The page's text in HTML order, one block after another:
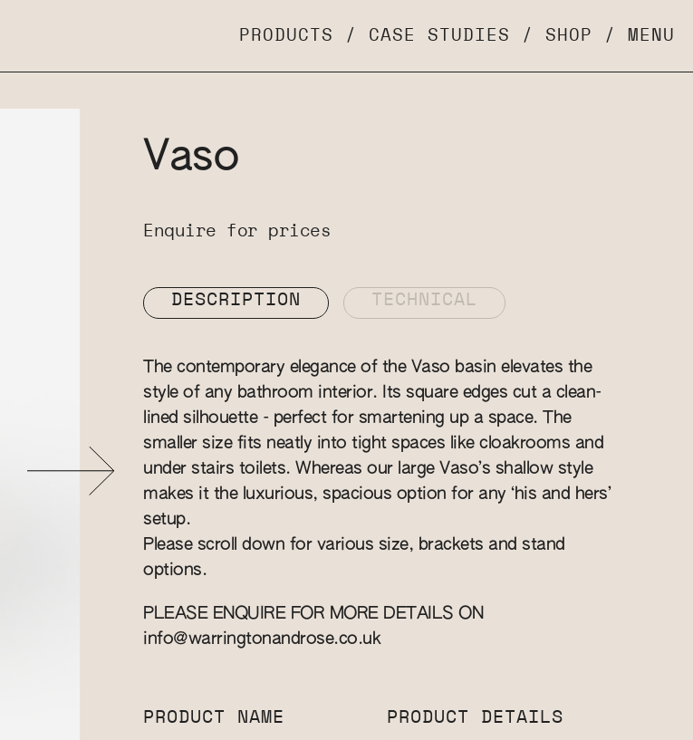
PRODUCTS / CASE STUDIES / SHOP / MENU
Vaso
Enquire for prices
DESCRIPTION TECHNICAL
The contemporary elegance of the Vaso basin elevates the
style of any bathroom interior. Its square edges cut a clean-
lined silhouette - perfect for smartening up a space. The
smaller size fits neatly into tight spaces like cloakrooms and
under stairs toilets. Whereas our large Vaso’s shallow style
makes it the luxurious, spacious option for any ‘his and hers’
setup.
Please scroll down for various size, brackets and stand
options.
PLEASE ENQUIRE FOR MORE DETAILS ON
info@warringtonandrose.co.uk
PRODUCT NAME PRODUCT DETAILS